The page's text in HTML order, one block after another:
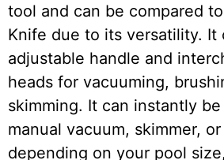
tool and can be compared
Knife due to its versatility. It
adjustable handle and
heads for vacuuming,
skimming. It can instantly
manual vacuum, skimmer,
depending on your pool